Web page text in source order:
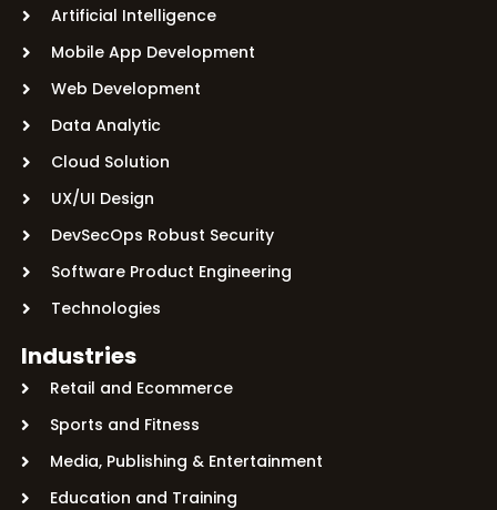
Artificial Intelligence
Mobile App Development
Web Development
Data Analytic
Cloud Solution
UX/UI Design
DevSecOps Robust Security
Software Product Engineering
Technologies
Industries
Retail and Ecommerce
Sports and Fitness
Media, Publishing & Entertainment
Education and Training